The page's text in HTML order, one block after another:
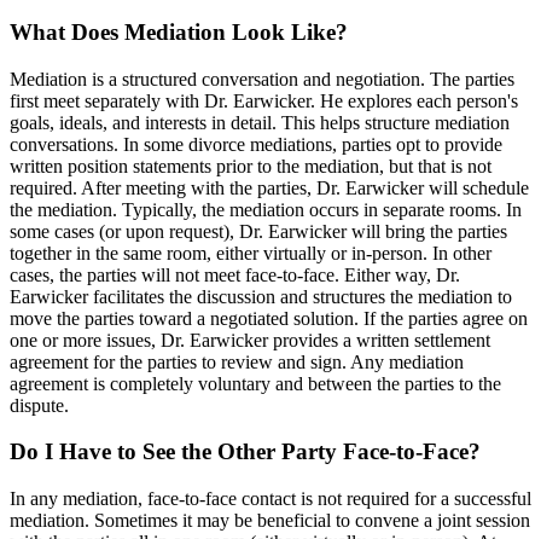
What Does Mediation Look Like?
Mediation is a structured conversation and negotiation. The parties
first meet separately with Dr. Earwicker. He explores each person's
goals, ideals, and interests in detail. This helps structure mediation
conversations. In some divorce mediations, parties opt to provide
written position statements prior to the mediation, but that is not
required. After meeting with the parties, Dr. Earwicker will schedule
the mediation. Typically, the mediation occurs in separate rooms. In
some cases (or upon request), Dr. Earwicker will bring the parties
together in the same room, either virtually or in-person. In other
cases, the parties will not meet face-to-face. Either way, Dr.
Earwicker facilitates the discussion and structures the mediation to
move the parties toward a negotiated solution. If the parties agree on
one or more issues, Dr. Earwicker provides a written settlement
agreement for the parties to review and sign. Any mediation
agreement is completely voluntary and between the parties to the
dispute.
Do I Have to See the Other Party Face-to-Face?
In any mediation, face-to-face contact is not required for a successful
mediation. Sometimes it may be beneficial to convene a joint session